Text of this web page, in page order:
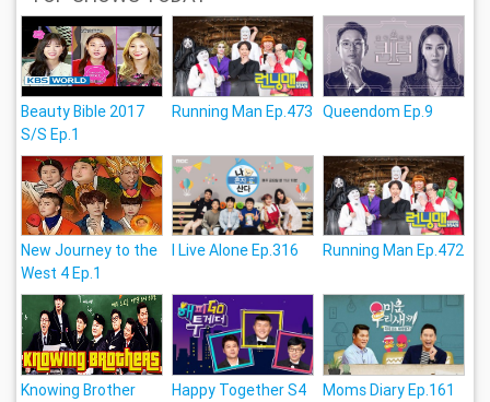
Beauty Bible 2017
S/S Ep.1
Running Man Ep.473 Queendom Ep.9
New Journey to the
West 4 Ep.1
I Live Alone Ep.316 Running Man Ep.472
Knowing Brother
Happy Together S4
Moms Diary Ep.161